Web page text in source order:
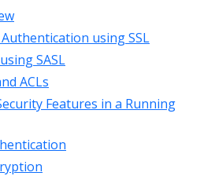
using SSL
SASL
ACLs
Features in a Running